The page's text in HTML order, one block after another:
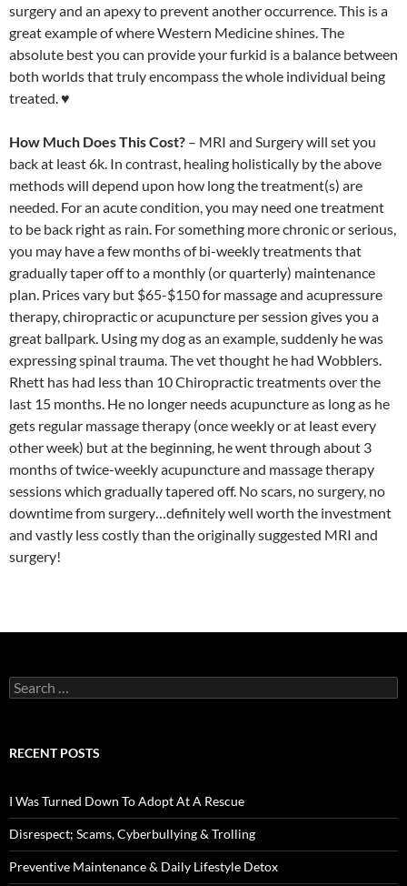
surgery and an apexy to prevent another occurrence. This is a
great example of where Western Medicine shines. The
absolute best you can provide your furkid is a balance between
both worlds that truly encompass the whole individual being
treated. ♥
How Much Does This Cost? – MRI and Surgery will set you
back at least 6k. In contrast, healing holistically by the above
methods will depend upon how long the treatment(s) are
needed. For an acute condition, you may need one treatment
to be back right as rain. For something more chronic or serious,
you may have a few months of bi-weekly treatments that
gradually taper off to a monthly (or quarterly) maintenance
plan. Prices vary but $65-$150 for massage and acupressure
therapy, chiropractic or acupuncture per session gives you a
great ballpark. Using my dog as an example, suddenly he was
expressing spinal trauma. The vet thought he had Wobblers.
Rhett has had less than 10 Chiropractic treatments over the
last 15 months. He no longer needs acupuncture as long as he
gets regular massage therapy (once weekly or at least every
other week) but at the beginning, he went through about 3
months of twice-weekly acupuncture and massage therapy
sessions which gradually tapered off. No scars, no surgery, no
downtime from surgery…definitely well worth the investment
and vastly less costly than the originally suggested MRI and
surgery!
Search
for:
RECENT POSTS
I Was Turned Down To Adopt At A Rescue
Disrespect; Scams, Cyberbullying & Trolling
Preventive Maintenance & Daily Lifestyle Detox